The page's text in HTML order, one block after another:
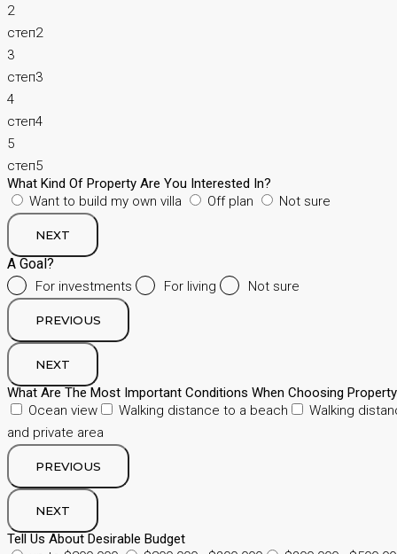
2
степ2
3
степ3
4
степ4
5
степ5
What Kind Of Property Are You Interested In?
Want to build my own villa
Off plan Not sure
NEXT
A Goal?
For investments For living Not sure
PREVIOUS
NEXT
What Are The Most Important Conditions When Choosing
Ocean view
Walking distance to a beach
Walking
and private area
PREVIOUS
NEXT
Tell Us About Desirable Budget